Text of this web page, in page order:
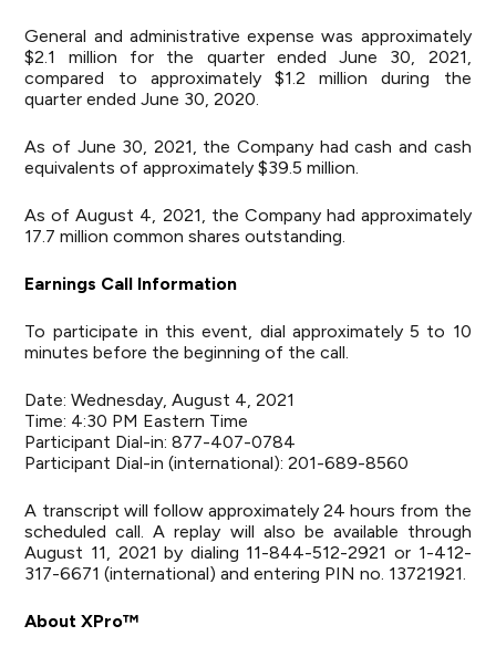
General and administrative expense was approximately
$2.1 million for the quarter ended June 30, 2021,
compared to approximately $1.2 million during the
quarter ended June 30, 2020.
As of June 30, 2021, the Company had cash and cash
equivalents of approximately $39.5 million.
As of August 4, 2021, the Company had approximately
17.7 million common shares outstanding.
Earnings Call Information
To participate in this event, dial approximately 5 to 10
minutes before the beginning of the call.
Date: Wednesday, August 4, 2021
Time: 4:30 PM Eastern Time
Participant Dial-in: 877-407-0784
Participant Dial-in (international): 201-689-8560
A transcript will follow approximately 24 hours from the
scheduled call. A replay will also be available through
August 11, 2021 by dialing 11-844-512-2921 or 1-412-
317-6671 (international) and entering PIN no. 13721921.
About XPro™